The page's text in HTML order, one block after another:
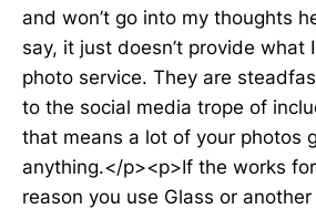
and won’t go into my thoughts
say, it just doesn’t provide what
photo service. They are
to the social media trope of
that means a lot of your photos
anything.</p><p>If the works
reason you use Glass or